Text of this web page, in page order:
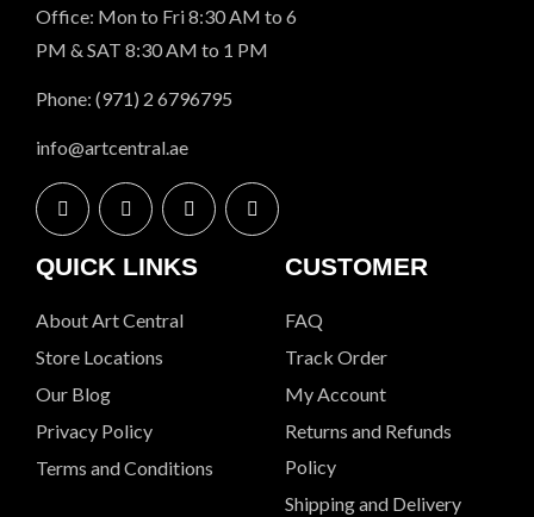
Office: Mon to Fri 8:30 AM to 6
PM & SAT 8:30 AM to 1 PM
Phone: (971) 2 6796795
info@artcentral.ae
QUICK LINKS
About Art Central
Store Locations
Our Blog
Privacy Policy
Terms and Conditions
CUSTOMER
FAQ
Track Order
My Account
Returns and Refunds
Policy
Shipping and Delivery